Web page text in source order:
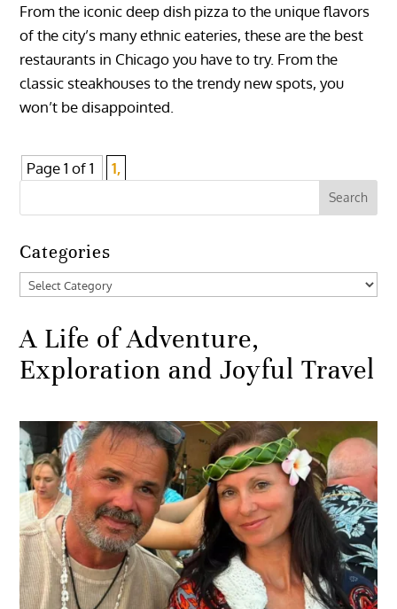
From the iconic deep dish pizza to the unique flavors
of the city’s many ethnic eateries, these are the best
restaurants in Chicago you have to try. From the
classic steakhouses to the trendy new spots, you
won’t be disappointed.
Page 1 of 1 1,
Categories
Categories
A Life of Adventure,
Exploration and Joyful Travel